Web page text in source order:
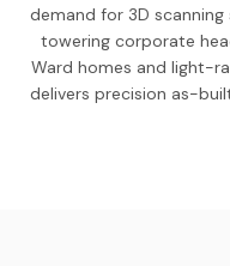
demand for 3D scanning
towering corporate
Ward homes and light-
delivers precision as-